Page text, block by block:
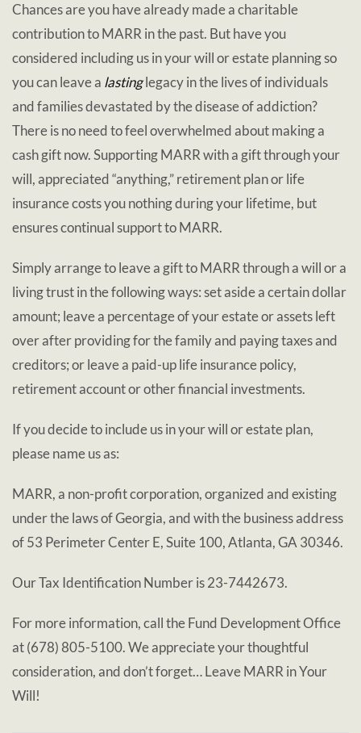
Chances are you have already made a charitable
contribution to MARR in the past. But have you
considered including us in your will or estate planning so
you can leave a lastinglegacy in the lives of individuals
and families devastated by the disease of addiction?
There is no need to feel overwhelmed about making a
cash gift now. Supporting MARR with a gift through your
will, appreciated “anything,” retirement plan or life
insurance costs you nothing during your lifetime, but
ensures continual support to MARR.
Simply arrange to leave a gift to MARR through a will or a
living trust in the following ways: set aside a certain dollar
amount; leave a percentage of your estate or assets left
over after providing for the family and paying taxes and
creditors; or leave a paid-up life insurance policy,
retirement account or other financial investments.
If you decide to include us in your will or estate plan,
please name us as:
MARR, a non-profit corporation, organized and existing
under the laws of Georgia, and with the business address
of 53 Perimeter Center E, Suite 100, Atlanta, GA 30346.
Our Tax Identification Number is 23-7442673.
For more information, call the Fund Development Office
at (678) 805-5100. We appreciate your thoughtful
consideration, and don’t forget… Leave MARR in Your
Will!